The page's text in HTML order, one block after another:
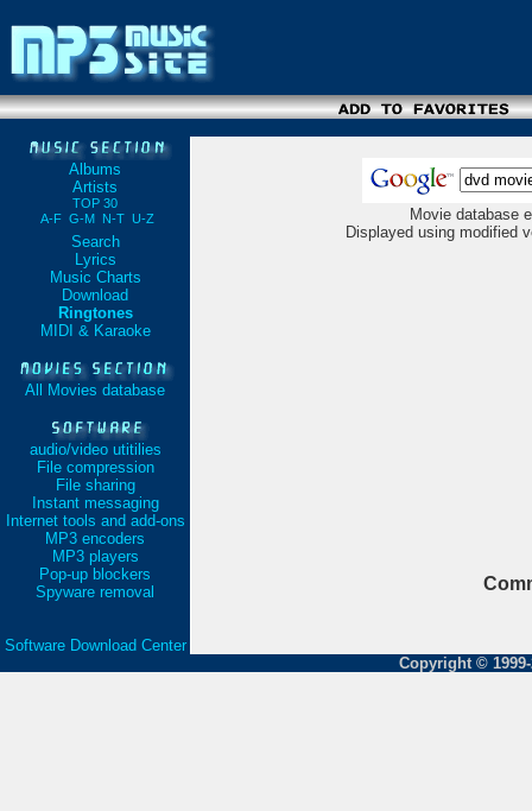
Albums
Artists
TOP 30
A-F G-M N-T U-Z
Search
Lyrics
Music Charts
Download
Ringtones
MIDI & Karaoke
All Movies database
audio/video utitilies
File compression
File sharing
Instant messaging
Internet tools and add-ons
MP3 encoders
MP3 players
Pop-up blockers
Spyware removal
Software Download Center
Movie database
Displayed using modified
Copyright ©